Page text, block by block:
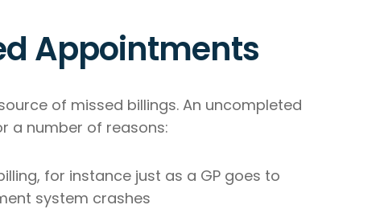
Appointments
of missed billings. An uncompleted
a number of reasons:
for instance just as a GP goes to
system crashes